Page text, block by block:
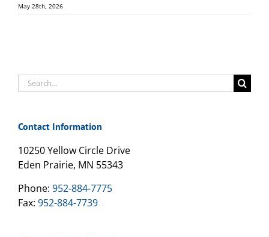
May 28th, 2026
Search
for:
Contact Information
10250 Yellow Circle Drive
Eden Prairie, MN 55343
Phone: 952-884-7775
Fax: 952-884-7739